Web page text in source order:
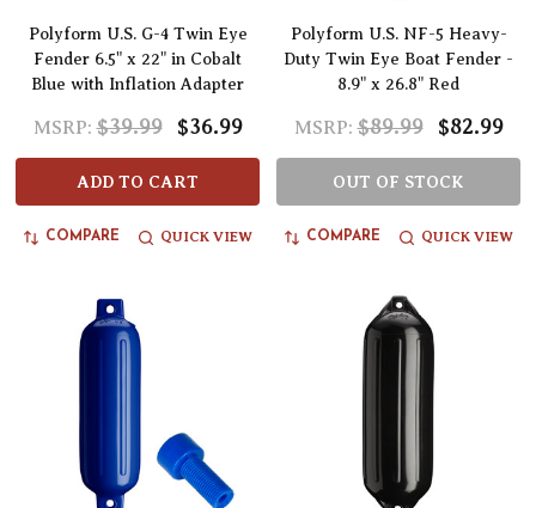
Polyform U.S. G-4 Twin Eye
Fender 6.5" x 22" in Cobalt
Blue with Inflation Adapter
MSRP: $39.99 $36.99
ADD TO CART
COMPARE QUICK VIEW
Polyform U.S. NF-5 Heavy-
Duty Twin Eye Boat Fender -
8.9" x 26.8" Red
MSRP: $89.99 $82.99
OUT OF STOCK
COMPARE QUICK VIEW